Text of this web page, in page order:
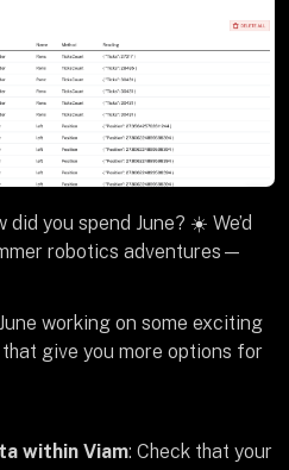
you spend June? ☀️ We’d
robotics adventures—
working on some exciting
give you more options for
within Viam: Check that your